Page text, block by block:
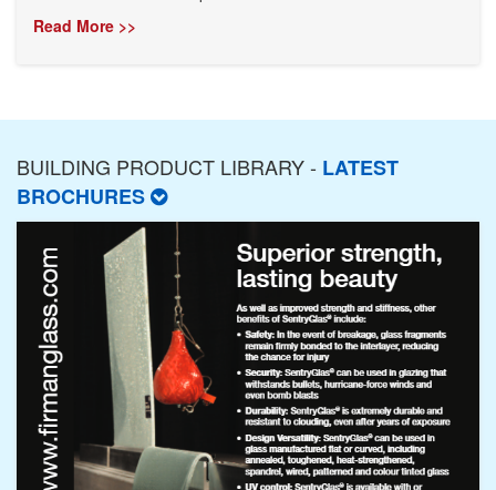
Read More >>
BUILDING PRODUCT LIBRARY - LATEST
BROCHURES